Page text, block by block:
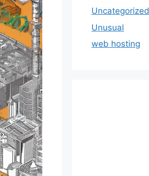
Uncategorized
Unusual
web hosting